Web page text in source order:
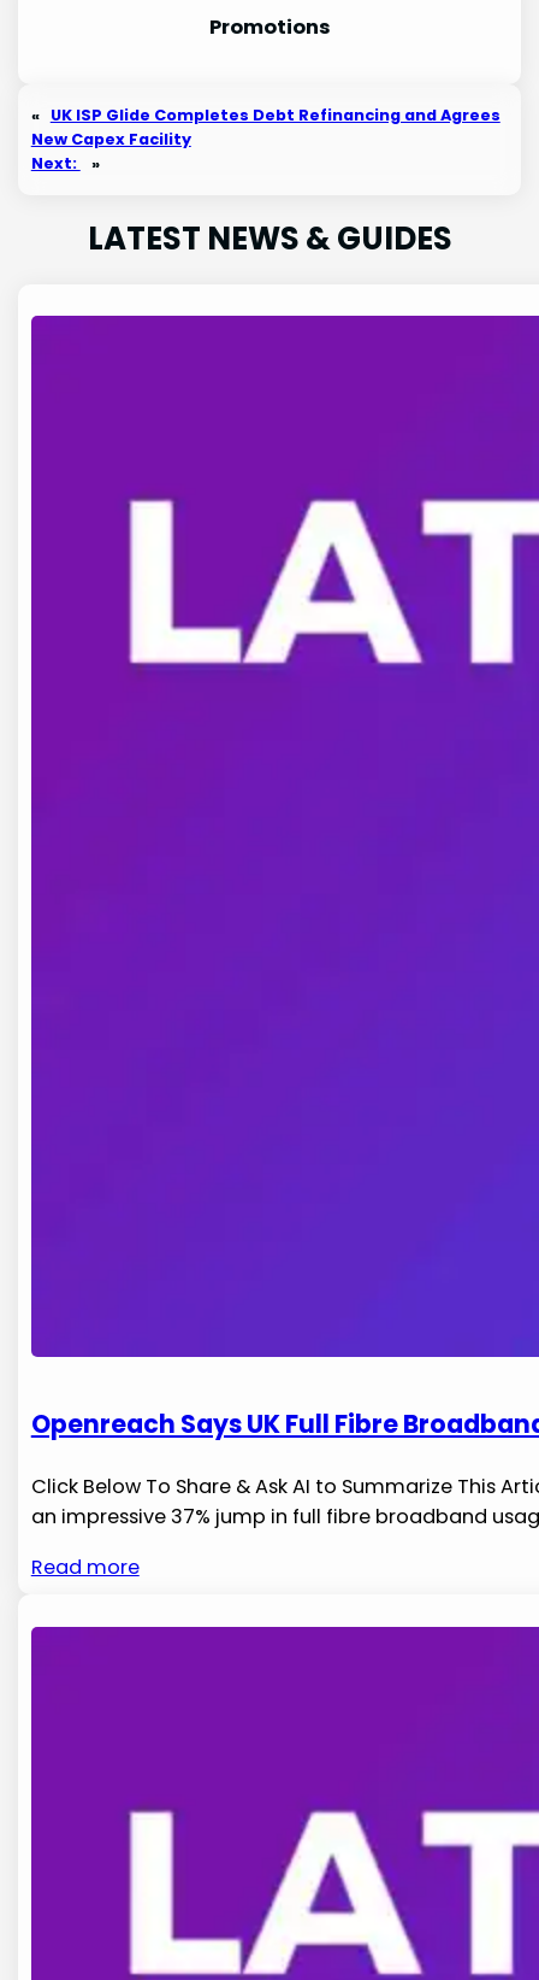
Promotions
« UK ISP Glide Completes Debt Refinancing and Agrees
New Capex Facility
Next:
»
LATEST NEWS & GUIDES
Openreach Says UK Full Fibre
Click Below To Share & Ask AI to Summarize This
an impressive 37% jump in full fibre ‌broadband
Read more